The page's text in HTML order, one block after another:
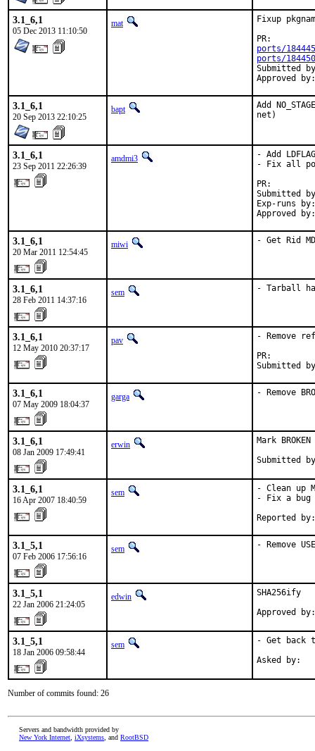
3.1_6,1
05 Dec 2013 11:10:50
mat
Fixup
ports/184445
ports/184450
Submitted by:
3.1_6,1
20 Sep 2013 22:10:25
bapt
Add
net)
3.1_6,1
23 Sep 2011 22:26:39
amdmi3
- Add
- Fix all
Submitted
Exp-runs
Approved
3.1_6,1
20 Mar 2011 12:54:45
miwi - Get Rid
3.1_6,1
28 Feb 2011 14:37:16
sem - Tarball
3.1_6,1
12 May 2010 20:37:17
pav
- Remove
Submitted
3.1_6,1
07 May 2009 18:04:37
garga - Remove
3.1_6,1
08 Jan 2009 17:49:41
erwin
Mark
Submitted
3.1_6,1
16 Apr 2007 18:40:59
sem
- Clean up
- Fix a bug
Reported
3.1_5,1
07 Feb 2006 17:56:16
sem - Remove
3.1_5,1
22 Jan 2006 21:24:05
edwin
SHA256ify
Approved
3.1_5,1
18 Jan 2006 09:58:44
sem
- Get back
Asked by:
Number of commits found: 26
Servers and bandwidth provided by
New York Internet iXsystems , and RootBSD